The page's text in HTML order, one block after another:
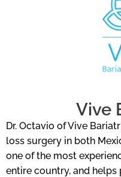
Vive
Dr. Octavio of Vive
loss surgery in both
one of the most
entire country, and